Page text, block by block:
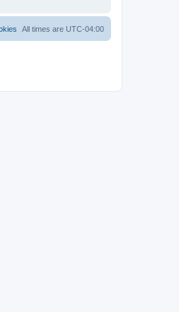
All times are UTC-04:00